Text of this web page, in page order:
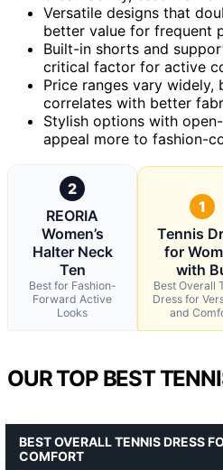
Versatile designs that
better value for frequent
Built-in shorts and
critical factor for active
Price ranges vary
correlates with better
Stylish options with
appeal more to fashion-
2
REORIA
Women’s
Halter Neck
Ten
Best for Fashion-
Forward Active
Looks
1
Tennis
for
with
Best Overall
Dress for
and
OUR TOP BEST
BEST OVERALL TENNIS DRESS
COMFORT